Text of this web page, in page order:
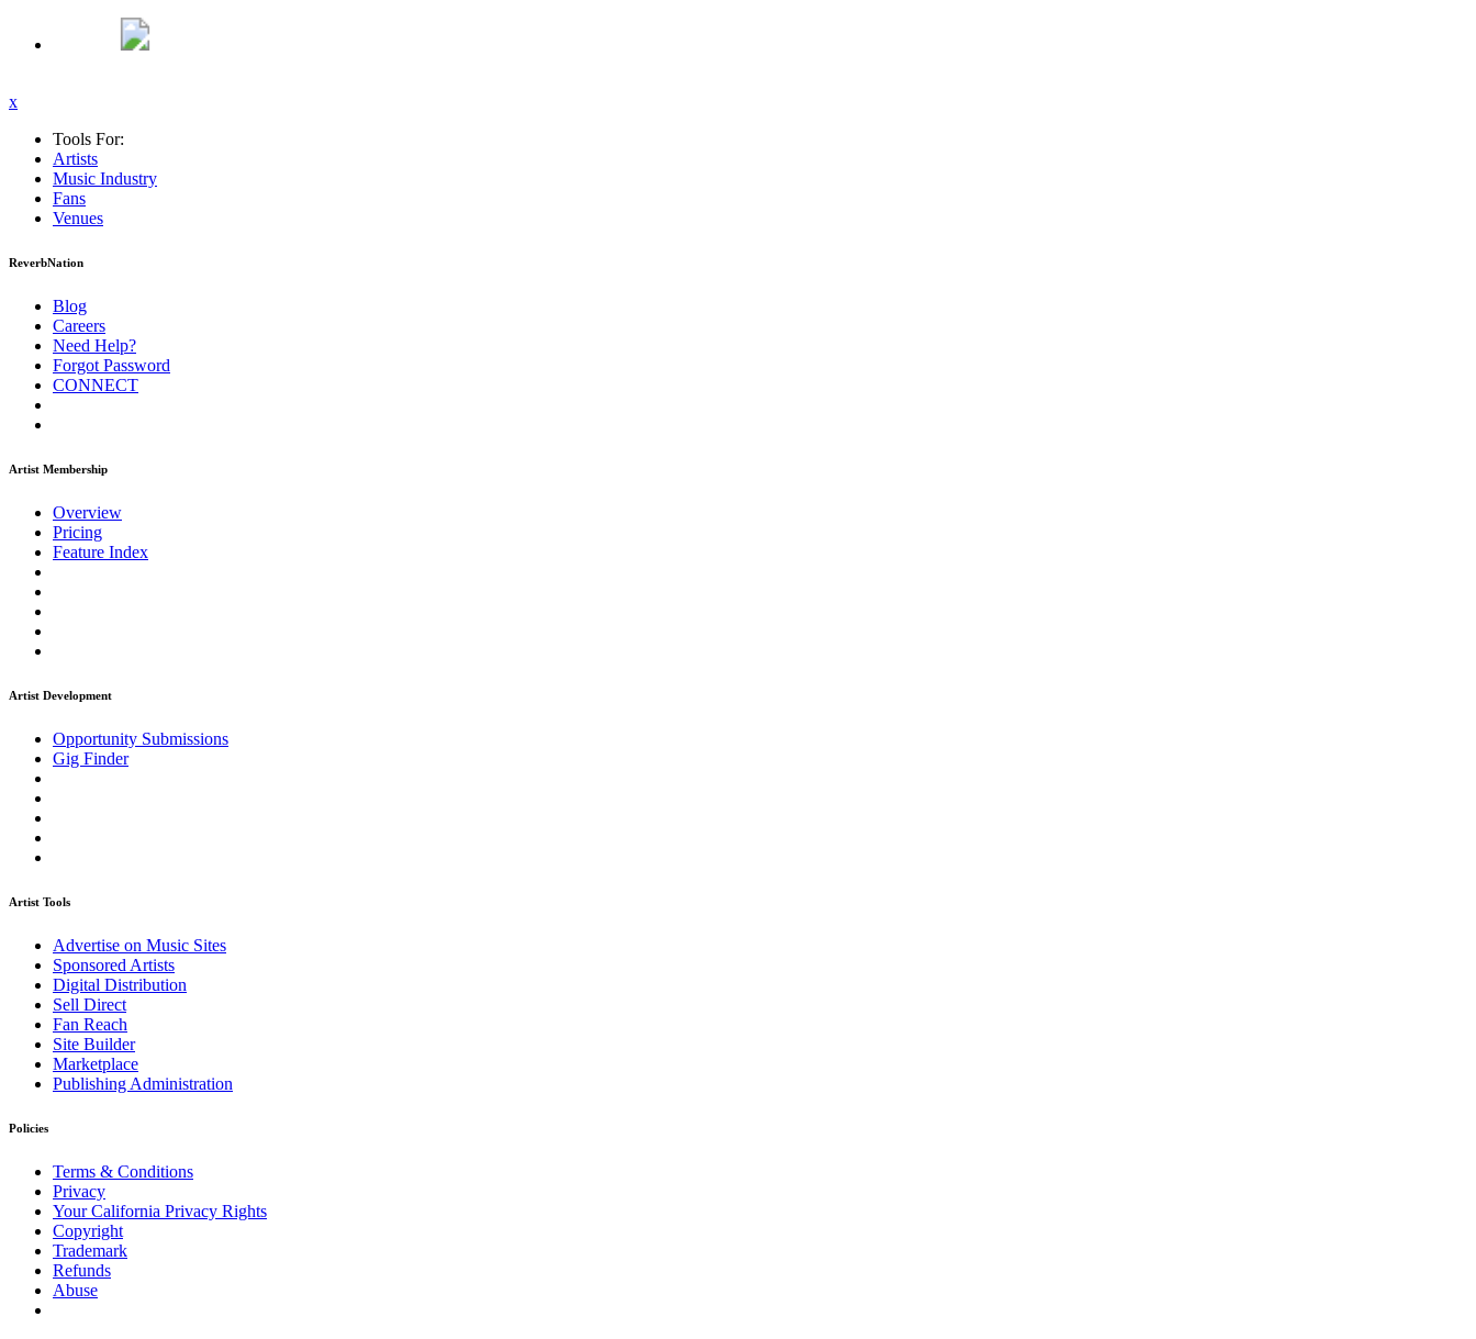
x
Tools For:
Artists
Music Industry
Fans
Venues
ReverbNation
Blog
Careers
Need Help?
Forgot Password
CONNECT
Artist Membership
Overview
Pricing
Feature Index
Artist Development
Opportunity Submissions
Gig Finder
Artist Tools
Advertise on Music Sites
Sponsored Artists
Digital Distribution
Sell Direct
Fan Reach
Site Builder
Marketplace
Publishing Administration
Policies
Terms & Conditions
Privacy
Your California Privacy Rights
Copyright
Trademark
Refunds
Abuse